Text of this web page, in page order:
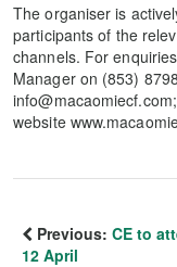
The organiser is
participants of the
channels. For
Manager on (853)
website
Previous: CE to
12 April